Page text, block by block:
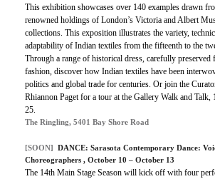
This exhibition showcases over 140 examples drawn
renowned holdings of London’s Victoria and Albert
collections. This exposition illustrates the variety,
adaptability of Indian textiles from the fifteenth to the
Through a range of historical dress, carefully preserved
fashion, discover how Indian textiles have been
politics and global trade for centuries. Or join the
Rhiannon Paget for a tour at the Gallery Walk and Talk,
25.
The Ringling, 5401 Bay Shore Road
[SOON] DANCE: Sarasota Contemporary Dance:
Choreographers , October 10 – October 13
The 14th Main Stage Season will kick off with four